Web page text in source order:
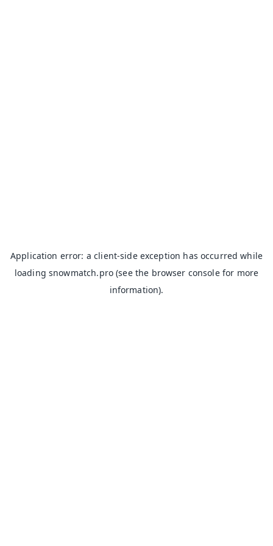
Application error: aclient-side exception has occurred while
loadingsnowmatch.pro (see the browser consolefor more
information).